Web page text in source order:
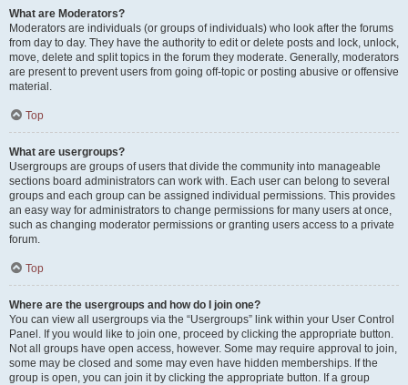
What are Moderators?
Moderators are individuals (or groups of individuals) who look after the forums
from day to day. They have the authority to edit or delete posts and lock, unlock,
move, delete and split topics in the forum they moderate. Generally, moderators
are present to prevent users from going off-topic or posting abusive or offensive
material.
Top
What are usergroups?
Usergroups are groups of users that divide the community into manageable
sections board administrators can work with. Each user can belong to several
groups and each group can be assigned individual permissions. This provides
an easy way for administrators to change permissions for many users at once,
such as changing moderator permissions or granting users access to a private
forum.
Top
Where are the usergroups and how do I join one?
You can view all usergroups via the “Usergroups” link within your User Control
Panel. If you would like to join one, proceed by clicking the appropriate button.
Not all groups have open access, however. Some may require approval to join,
some may be closed and some may even have hidden memberships. If the
group is open, you can join it by clicking the appropriate button. If a group